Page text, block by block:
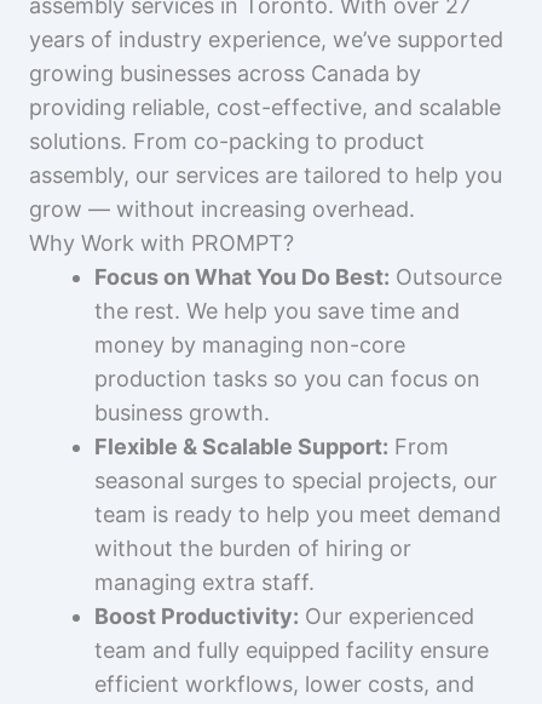
assembly services in Toronto. With over 27
years of industry experience, we’ve supported
growing businesses across Canada by
providing reliable, cost-effective, and scalable
solutions. From co-packing to product
assembly, our services are tailored to help you
grow — without increasing overhead.
Why Work with PROMPT?
Focus on What You Do Best: Outsource
the rest. We help you save time and
money by managing non-core
production tasks so you can focus on
business growth.
Flexible & Scalable Support: From
seasonal surges to special projects, our
team is ready to help you meet demand
without the burden of hiring or
managing extra staff.
Boost Productivity: Our experienced
team and fully equipped facility ensure
efficient workflows, lower costs, and